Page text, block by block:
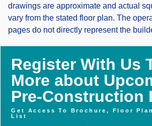
drawings are approximate and actual
vary from the stated floor plan. The
pages do not directly represent the
Register With Us
More about
Pre-Construction
Get Access To Brochure, Floor
List